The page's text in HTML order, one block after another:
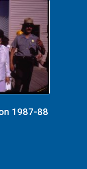
1987-88